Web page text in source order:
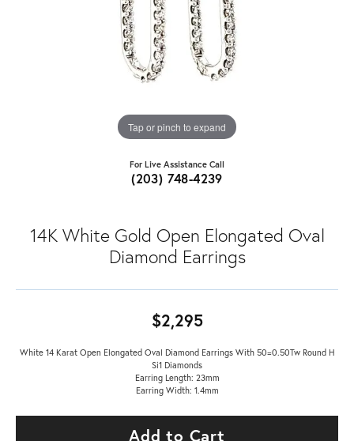
Tap or pinch to expand
For Live Assistance Call
(203) 748-4239
14K White Gold Open Elongated Oval
Diamond Earrings
$2,295
White 14 Karat Open Elongated Oval Diamond Earrings With 50=0.50Tw Round H
Si1 Diamonds
Earring Length: 23mm
Earring Width: 1.4mm
Add to Cart